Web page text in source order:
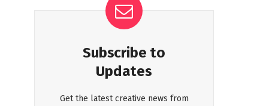
Subscribe to
Updates
Get the latest creative news from